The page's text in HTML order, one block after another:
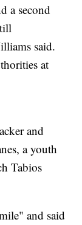
a second
said.
at
and
a youth
Tabios
and said